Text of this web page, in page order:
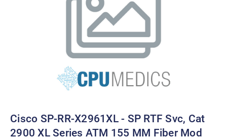
Cisco SP-RR-X2961XL - SP RTF Svc, Cat
2900 XL Series ATM 155 MM Fiber Mod